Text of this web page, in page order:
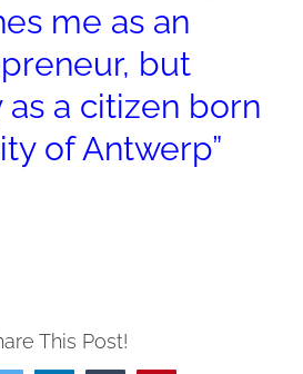
me as an
but
a citizen born
of Antwerp”
This Post!